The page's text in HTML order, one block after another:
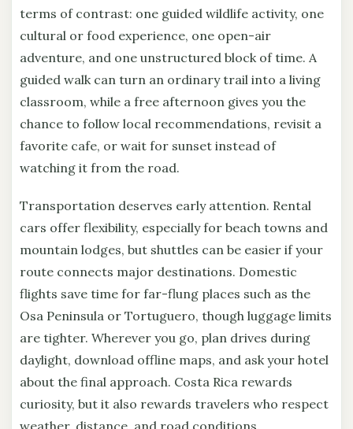
terms of contrast: one guided wildlife activity, one
cultural or food experience, one open-air
adventure, and one unstructured block of time. A
guided walk can turn an ordinary trail into a living
classroom, while a free afternoon gives you the
chance to follow local recommendations, revisit a
favorite cafe, or wait for sunset instead of
watching it from the road.
Transportation deserves early attention. Rental
cars offer flexibility, especially for beach towns and
mountain lodges, but shuttles can be easier if your
route connects major destinations. Domestic
flights save time for far-flung places such as the
Osa Peninsula or Tortuguero, though luggage limits
are tighter. Wherever you go, plan drives during
daylight, download offline maps, and ask your hotel
about the final approach. Costa Rica rewards
curiosity, but it also rewards travelers who respect
weather, distance, and road conditions.